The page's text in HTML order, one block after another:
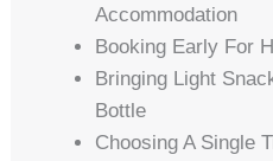
Accommodation
Booking Early For
Bringing Light
Bottle
Choosing A Single